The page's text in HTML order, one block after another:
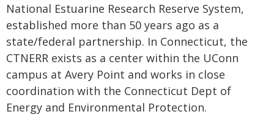
National Estuarine Research Reserve System,
established more than 50 years ago as a
state/federal partnership. In Connecticut, the
CTNERR exists as a center within the UConn
campus at Avery Point and works in close
coordination with the Connecticut Dept of
Energy and Environmental Protection.